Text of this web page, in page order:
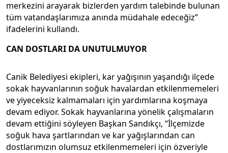
merkezini arayarak bizlerden yardım talebinde bulunan
tüm vatandaşlarımıza anında müdahale edeceğiz”
ifadelerini kullandı.
CAN DOSTLARI DA UNUTULMUYOR
Canik Belediyesi ekipleri, kar yağışının yaşandığı ilçede
sokak hayvanlarının soğuk havalardan etkilenmemeleri
ve yiyeceksiz kalmamaları için yardımlarına koşmaya
devam ediyor. Sokak hayvanlarına yönelik çalışmaların
devam ettiğini söyleyen Başkan Sandıkçı, “İlçemizde
soğuk hava şartlarından ve kar yağışlarından can
dostlarımızın olumsuz etkilenmemeleri için özveriyle